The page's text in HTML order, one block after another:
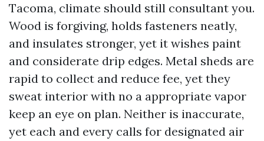
Tacoma, climate should still consultant you.
Wood is forgiving, holds fasteners neatly,
and insulates stronger, yet it wishes paint
and considerate drip edges. Metal sheds are
rapid to collect and reduce fee, yet they
sweat interior with no a appropriate vapor
keep an eye on plan. Neither is inaccurate,
yet each and every calls for designated air